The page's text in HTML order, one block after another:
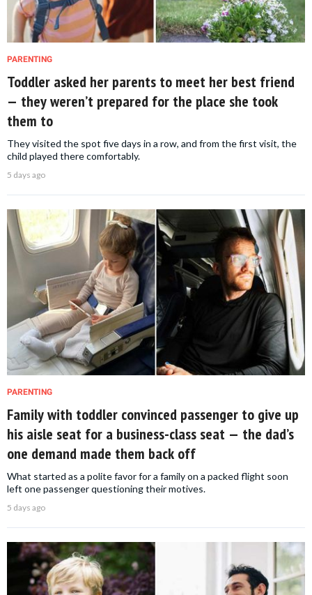
PARENTING
Toddler asked her parents to meet her best friend
— they weren’t prepared for the place she took
them to
They visited the spot five days in a row, and from the first visit, the
child played there comfortably.
5 days ago
PARENTING
Family with toddler convinced passenger to give up
his aisle seat for a business-class seat — the dad’s
one demand made them back off
What started as a polite favor for a family on a packed flight soon
left one passenger questioning their motives.
5 days ago